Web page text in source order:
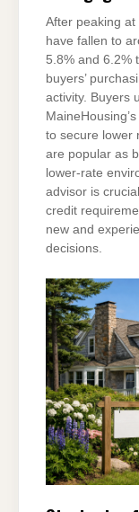
After peaking
have fallen to
5.8% and 6.2%
buyers’
activity. Buyers
to secure lower
are popular as
lower-rate
advisor is
credit
new and
decisions.